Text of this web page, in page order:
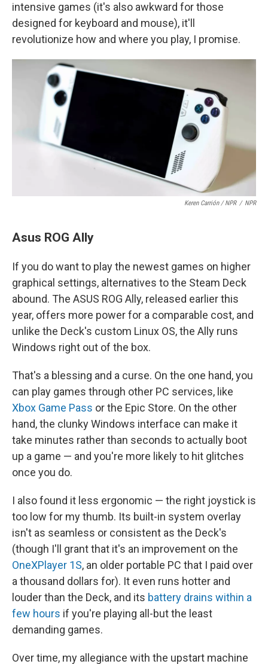
intensive games (it's also awkward for those
designed for keyboard and mouse), it'll
revolutionize how and where you play, I promise.
Keren Carrión / NPR / NPR
Asus ROG Ally
If you do want to play the newest games on higher
graphical settings, alternatives to the Steam Deck
abound. The ASUS ROG Ally, released earlier this
year, offers more power for a comparable cost, and
unlike the Deck's custom Linux OS, the Ally runs
Windows right out of the box.
That's a blessing and a curse. On the one hand, you
can play games through other PC services, like
Xbox Game Pass or the Epic Store. On the other
hand, the clunky Windows interface can make it
take minutes rather than seconds to actually boot
up a game — and you're more likely to hit glitches
once you do.
I also found it less ergonomic — the right joystick is
too low for my thumb. Its built-in system overlay
isn't as seamless or consistent as the Deck's
(though I'll grant that it's an improvement on the
OneXPlayer 1S, an older portable PC that I paid over
a thousand dollars for). It even runs hotter and
louder than the Deck, and its battery drains within a
few hours if you're playing all-but the least
demanding games.
Over time, my allegiance with the upstart machine